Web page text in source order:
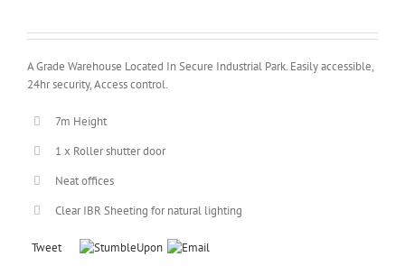
A Grade Warehouse Located In Secure Industrial Park. Easily accessible,
24hr security, Access control.
7m Height
1 x Roller shutter door
Neat offices
Clear IBR Sheeting for natural lighting
Tweet